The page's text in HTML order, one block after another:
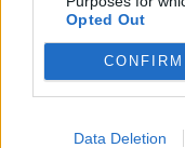
Opted Out
CONFIRM
Data Deletion